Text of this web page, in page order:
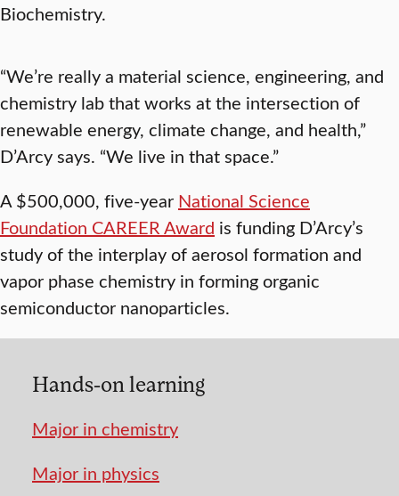
Biochemistry.
“We’re really a material science, engineering, and
chemistry lab that works at the intersection of
renewable energy, climate change, and health,”
D’Arcy says. “We live in that space.”
A $500,000, five-year National Science
Foundation CAREER Award is funding D’Arcy’s
study of the interplay of aerosol formation and
vapor phase chemistry in forming organic
semiconductor nanoparticles.
Hands-on learning
Major in chemistry
Major in physics